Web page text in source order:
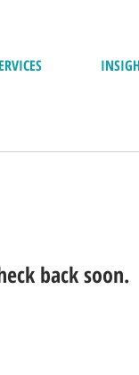
back soon.